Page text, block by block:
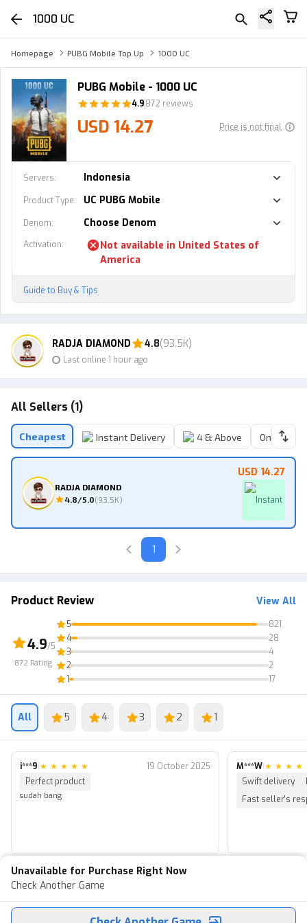
1000 UC
Homepage PUBG Mobile Top Up 1000 UC
PUBG Mobile - 1000 UC
4.9872 reviews
USD 14.27 Price is not final
Servers: Indonesia
Product Type: UC PUBG Mobile
Denom: Choose Denom
Activation: Not available in United States of
America
Guide to Buy & Tips
RADJA DIAMOND 4.8(93.5K)
Last online 1 hour ago
All Sellers (1)
Cheapest Instant Delivery 4 & Above Online
RADJA DIAMOND
4.8 /5.0(93.5K)
USD 14.27
Instant
1
Product Review View All
4.9/5
872 Rating
5
821
4
28
3
4
2
2
1
17
All 5 4 3 2 1
i***9 ★ ★ ★ ★ ★
19 October 2025
Perfect product
sudah bang
M***W ★ ★ ★ ★
Swift delivery
Fast seller's
Unavailable for Purchase Right Now
Check Another Game